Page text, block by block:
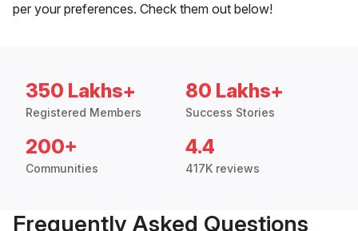
per your preferences. Check them out below!
350 Lakhs+
Registered Members
80 Lakhs+
Success Stories
200+
Communities
4.4
417K reviews
Frequently Asked Questions